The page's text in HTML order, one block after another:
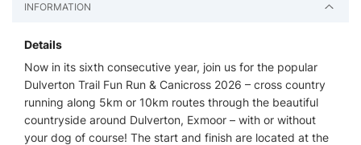
INFORMATION
Details
Now in its sixth consecutive year, join us for the popular
Dulverton Trail Fun Run & Canicross 2026 – cross country
running along 5km or 10km routes through the beautiful
countryside around Dulverton, Exmoor – with or without
your dog of course! The start and finish are located at the